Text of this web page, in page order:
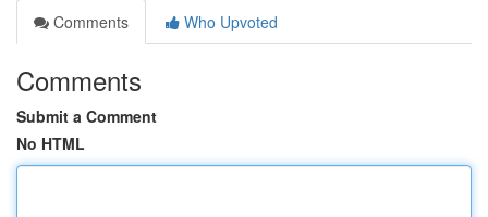
Comments
Who Upvoted
Comments
Submit a Comment
No HTML